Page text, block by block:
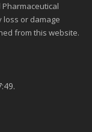
loss or damage
from this website.